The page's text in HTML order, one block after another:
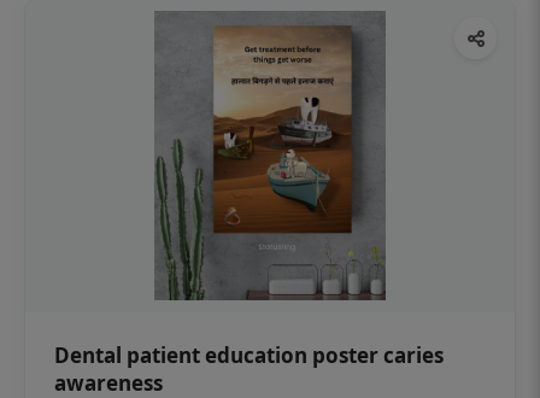
Dental patient education poster caries
awareness